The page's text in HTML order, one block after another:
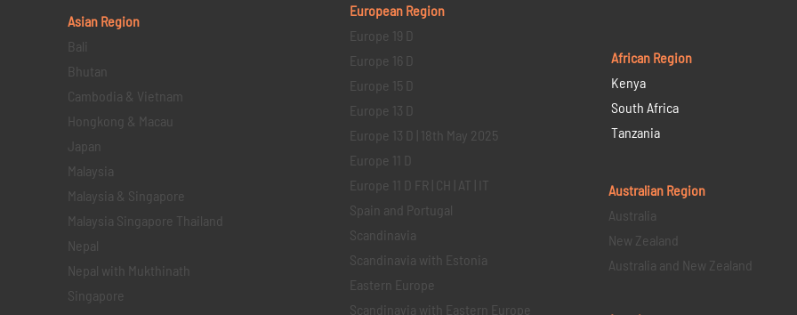
Asian Region
Bali
Bhutan
Cambodia & Vietnam
Hongkong & Macau
Japan
Malaysia
Malaysia & Singapore
Malaysia Singapore Thailand
Nepal
Nepal with Mukthinath
Singapore
European Region
Europe 19 D
Europe 16 D
Europe 15 D
Europe 13 D
Europe 13 D | 18th May 2025
Europe 11 D
Europe 11 D FR | CH | AT | IT
Spain and Portugal
Scandinavia
Scandinavia with Estonia
Eastern Europe
Scandinavia with Eastern Europe
African Region
Kenya
South Africa
Tanzania
Australian Region
Australia
New Zealand
Australia and New Zealand